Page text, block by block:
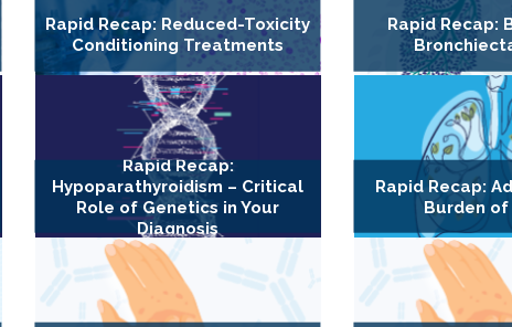
Rapid Recap: Reduced-Toxicity
Conditioning Treatments
Rapid Recap:
Rapid Recap:
Hypoparathyroidism – Critical
Role of Genetics in Your
Diagnosis
Rapid Recap:
Burden of